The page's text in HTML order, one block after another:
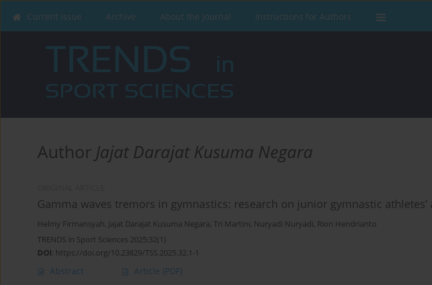
Current issue Archive About the Journal Instructions for Authors
Author Jajat Darajat Kusuma Negara
Gamma waves tremors in gymnastics: research on junior gymnastic athletes’
Helmy Firmansyah, Jajat Darajat Kusuma Negara, Tri Martini, Nuryadi Nuryadi, Rion Hendrianto
TRENDS in Sport Sciences 2025;32(1)
DOI: https://doi.org/10.23829/TSS.2025.32.1-1
Abstract Article (PDF)